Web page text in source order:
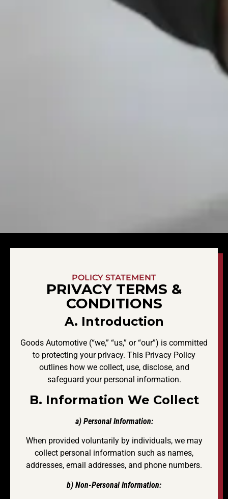
POLICY STATEMENT
PRIVACY TERMS &
CONDITIONS
A. Introduction
Goods Automotive (“we,” “us,” or “our”) is committed
to protecting your privacy. This Privacy Policy
outlines how we collect, use, disclose, and
safeguard your personal information.
B. Information We Collect
a) Personal Information:
When provided voluntarily by individuals, we may
collect personal information such as names,
addresses, email addresses, and phone numbers.
b) Non-Personal Information: